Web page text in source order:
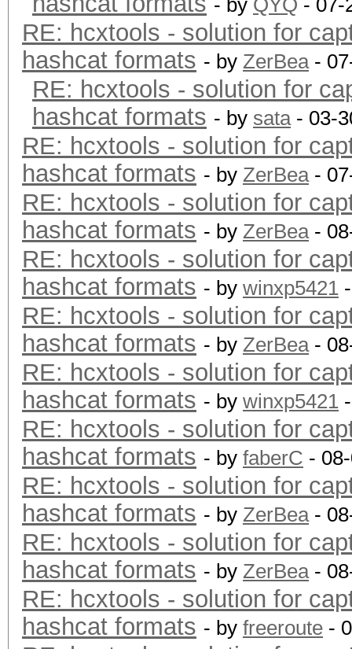
- by QYQ - 07-
RE: hcxtools - solution for
hashcat formats - by ZerBea-
RE: hcxtools - solution for
hashcat formats - by sata- 03-
RE: hcxtools - solution for
hashcat formats - by ZerBea-
RE: hcxtools - solution for
hashcat formats - by ZerBea-
RE: hcxtools - solution for
hashcat formats - by winxp5421
RE: hcxtools - solution for
hashcat formats - by ZerBea-
RE: hcxtools - solution for
hashcat formats - by winxp5421
RE: hcxtools - solution for
hashcat formats - by faberC -
RE: hcxtools - solution for
hashcat formats - by ZerBea-
RE: hcxtools - solution for
hashcat formats - by ZerBea-
RE: hcxtools - solution for
hashcat formats - by freeroute -